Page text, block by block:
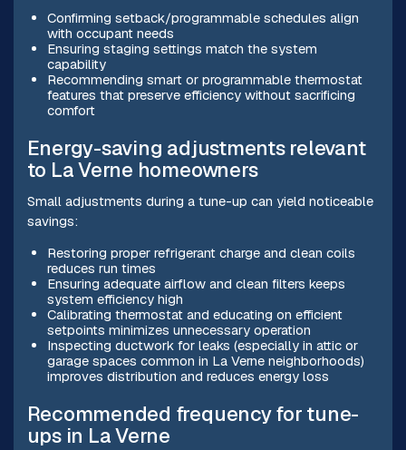
Confirming setback/programmable schedules align
with occupant needs
Ensuring staging settings match the system
capability
Recommending smart or programmable thermostat
features that preserve efficiency without sacrificing
comfort
Energy-saving adjustments relevant
to La Verne homeowners
Small adjustments during a tune-up can yield noticeable
savings:
Restoring proper refrigerant charge and clean coils
reduces run times
Ensuring adequate airflow and clean filters keeps
system efficiency high
Calibrating thermostat and educating on efficient
setpoints minimizes unnecessary operation
Inspecting ductwork for leaks (especially in attic or
garage spaces common in La Verne neighborhoods)
improves distribution and reduces energy loss
Recommended frequency for tune-
ups in La Verne